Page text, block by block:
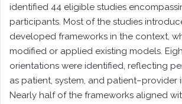
identified 44 eligible studies
participants. Most of the studies
developed frameworks in the context,
modified or applied existing models.
orientations were identified, reflecting
as patient, system, and patient–provider
Nearly half of the frameworks aligned